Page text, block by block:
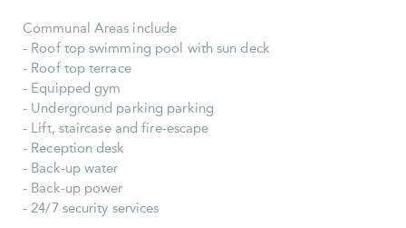
Communal Areas include
- Roof top swimming pool with sun deck
- Roof top terrace
- Equipped gym
- Underground parking parking
- Lift, staircase and fire-escape
- Reception desk
- Back-up water
- Back-up power
- 24/7 security services